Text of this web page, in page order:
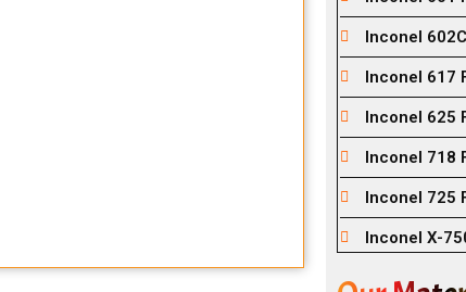
Inconel
Inconel 617
Inconel 625
Inconel 718
Inconel 725
Inconel X-